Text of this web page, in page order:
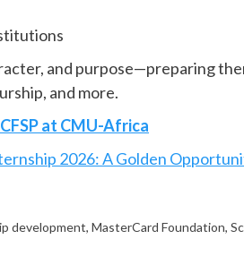
and purpose—preparing
and more.
at CMU-Africa
2026: A Golden
development, MasterCard Foundation,